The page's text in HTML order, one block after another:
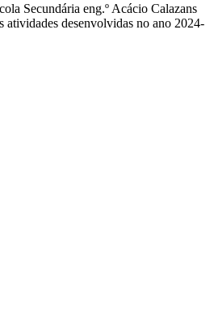
Secundária eng.º Acácio Calazans
atividades desenvolvidas no ano 2024-